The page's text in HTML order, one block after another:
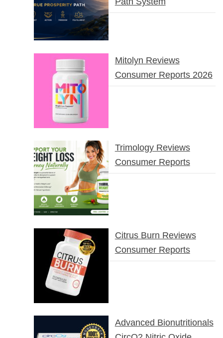
Mitolyn Reviews
Consumer Reports 2026
Trimology Reviews
Consumer Reports
Citrus Burn Reviews
Consumer Reports
Advanced Bionutritionals